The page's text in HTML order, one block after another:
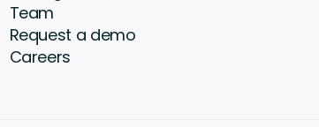
Team
Request a demo
Careers